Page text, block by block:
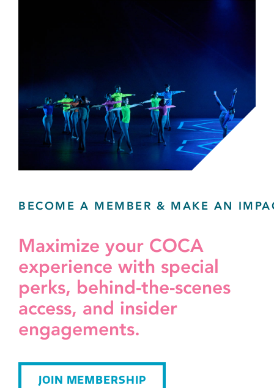
BECOME A MEMBER & MAKE AN
Maximize your COCA
experience with special
perks, behind-the-scenes
access, and insider
engagements.
JOIN MEMBERSHIP